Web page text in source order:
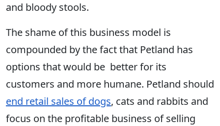
and bloody stools.
The shame of this business model is
compounded by the fact that Petland has
options that would be better for its
customers and more humane. Petland should
end retail sales of dogs, cats and rabbits and
focus on the profitable business of selling